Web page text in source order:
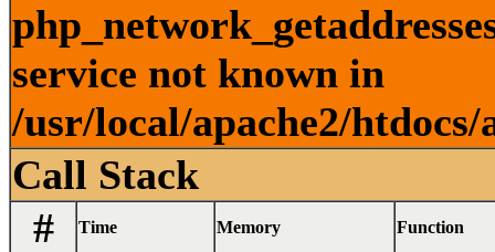
service not known in
/usr/local/apache2/
Call Stack
#
Time Memory Function